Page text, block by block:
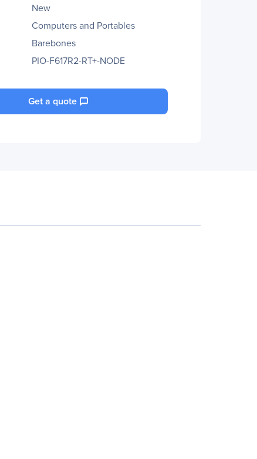
New
Computers and Portables
Barebones
PIO-F617R2-RT+-NODE
Get a quote